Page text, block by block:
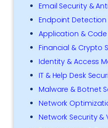
Email Security &
Endpoint Detection
Application &
Financial & Crypto
Identity & Access
IT & Help Desk
Malware & Botnet
Network
Network Security &